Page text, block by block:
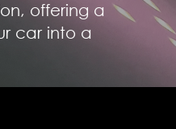
offering a
car into a